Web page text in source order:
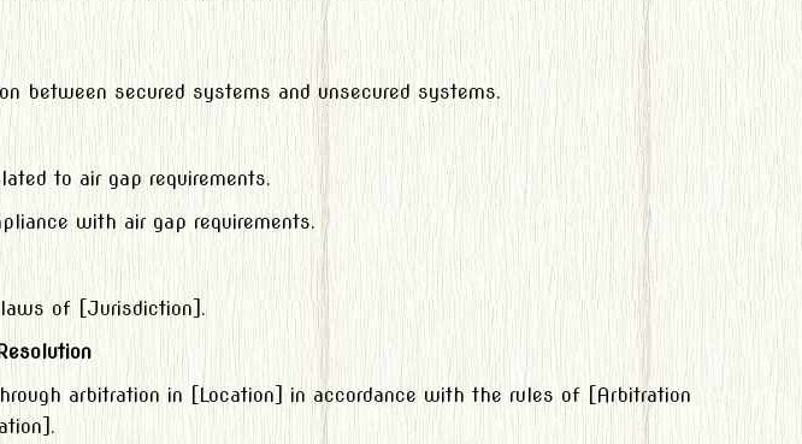
between secured systems and unsecured systems.
to air gap requirements.
with air gap requirements.
laws of [Jurisdiction].
arbitration in [Location] in accordance with the rules of [Arbitration